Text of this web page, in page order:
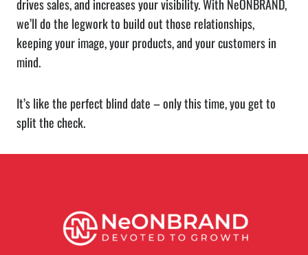
drives sales, and increases your visibility. With NeONBRAND,
we’ll do the legwork to build out those relationships,
keeping your image, your products, and your customers in
mind.
It’s like the perfect blind date – only this time, you get to
split the check.